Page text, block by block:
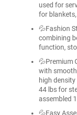
used for
for
💦Fashion
combining
function,
💦Premium
with
high
44 lbs for
assembled
💦Easy